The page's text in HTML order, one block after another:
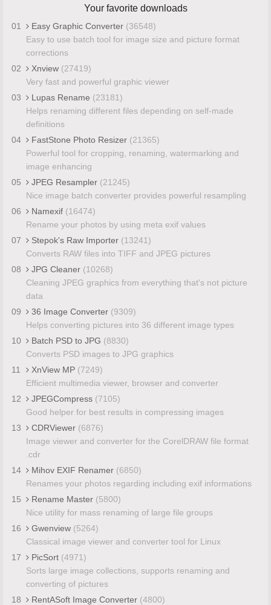
Your favorite downloads
01 Easy Graphic Converter (36548)
Easy to use batch tool for image size and picture format
corrections
02
Xnview (27419)
Very fast and powerful graphic viewer
03
Lupas Rename (23181)
Helps renaming different files depending on self-made
definitions
04
FastStone Photo Resizer (21365)
Powerful tool for cropping, renaming, watermarking and
image enhancing
05
JPEG Resampler (21245)
Nice image batch converter provides powerful resampling
06
Namexif (16474)
Rename your photos by using meta exif values
07
Stepok's Raw Importer (13241)
Converts RAW files into TIFF and JPEG pictures
08
JPG Cleaner (10268)
Cleaning JPEG graphics from everything that's not picture
data
09
36 Image Converter (9309)
Helps converting pictures into 36 different image types
10
Batch PSD to JPG (8830)
Converts PSD images to JPG graphics
11
XnView MP (7249)
Efficient multimedia viewer, browser and converter
12
JPEGCompress (7105)
Good helper for best results in compressing images
13
CDRViewer (6876)
Image viewer and converter for the CorelDRAW file format
.cdr
14
Mihov EXIF Renamer (6850)
Renames your photos regarding including exif informations
15
Rename Master (5800)
Nice utility for mass renaming of large file groups
16
Gwenview (5264)
Classical image viewer and converter tool for Linux
17
PicSort (4971)
Sorts large image collections, supports renaming and
converting of pictures
18
RentASoft Image Converter (4800)